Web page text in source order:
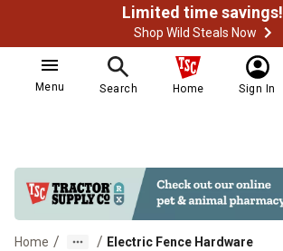
Limited time savings!
Shop Wild Steals Now
Menu Search Home Sign In
Home / / Electric Fence Hardware